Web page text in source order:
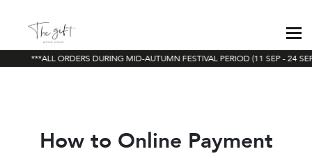
***ALL ORDERS DURING MID-AUTUMN FESTIVAL PERIOD (11 SEP - 24
How to Online Payment